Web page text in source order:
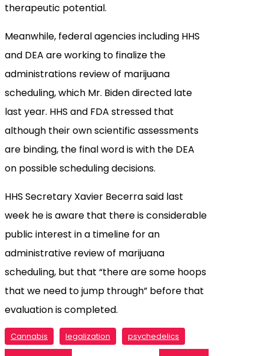
therapeutic potential.
Meanwhile, federal agencies including HHS
and DEA are working to finalize the
administrations review of marijuana
scheduling, which Mr. Biden directed late
last year. HHS and FDA stressed that
although their own scientific assessments
are binding, the final word is with the DEA
on possible scheduling decisions.
HHS Secretary Xavier Becerra said last
week he is aware that there is considerable
public interest in a timeline for an
administrative review of marijuana
scheduling, but that “there are some hoops
that we need to jump through” before that
evaluation is completed.
Cannabis legalization psychedelics